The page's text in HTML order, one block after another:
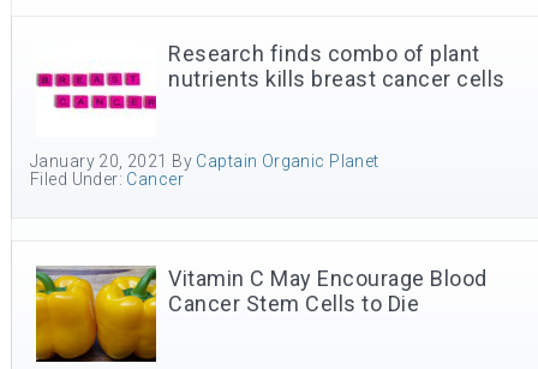
Research finds combo of plant
nutrients kills breast cancer cells
January 20, 2021 By Captain Organic Planet
Filed Under: Cancer
Vitamin C May Encourage Blood
Cancer Stem Cells to Die